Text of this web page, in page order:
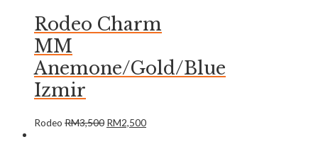
Rodeo Charm
MM
Anemone/Gold/Blue
Izmir
Rodeo RM3,500 RM2,500